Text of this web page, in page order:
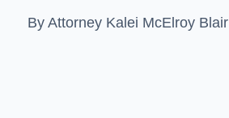
By Attorney Kalei McElroy Blair